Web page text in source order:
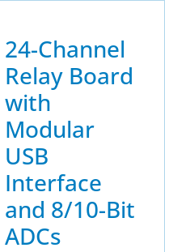
24-Channel
Relay Board
with
Modular
USB
Interface
and 8/10-Bit
ADCs